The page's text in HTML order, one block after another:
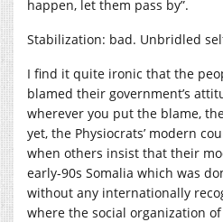
happen, let them pass by”.
Stabilization: bad. Unbridled
I find it quite ironic that the
blamed their government’s
wherever you put the blame,
yet, the Physiocrats’ modern
when others insist that their
early-90s Somalia which was
without any internationally
where the social organization